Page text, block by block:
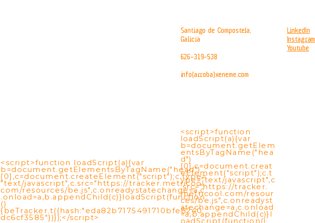
Santiago de Compostela,
Galicia
626-319-538
info(arroba)xeneme.com
LinkedIn
Instagram
Youtube
<script>function loadScript(a){var
b=document.getElementsByTagName("head")
[0],c=document.createElement("script");c.type=
"text/javascript",c.src="https://tracker.metricool.
com/resources/be.js",c.onreadystatechange=a,c
.onload=a,b.appendChild(c)}loadScript(function
()
{beTracker.t({hash:"eda82b7175491710bfe8240
dc6cf3585"})});</script>
<script>function
loadScript(a){var
b=document.getElem
entsByTagName("hea
d")
[0],c=document.creat
eElement("script");c.t
ype="text/javascript",c
.src="https://tracker.
metricool.com/resour
ces/be.js",c.onreadyst
atechange=a,c.onload
=a,b.appendChild(c)}l
oadScript(function()